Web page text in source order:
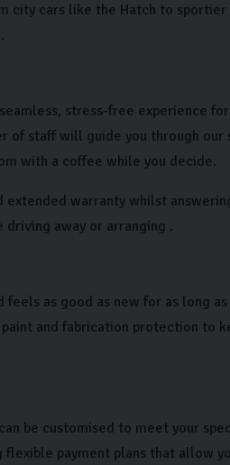
city cars like the Hatch to
stress-free experience
of staff will guide you through
with a coffee while you decide.
warranty whilst
away or arranging .
as good as new for as long
and fabrication protection to
be customised to meet your
payment plans that allow